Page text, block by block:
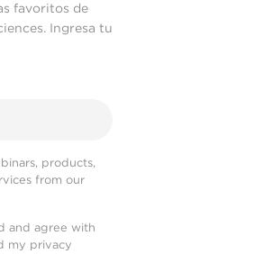
favoritos de
Ingresa tu
products,
from our
and agree with
my privacy